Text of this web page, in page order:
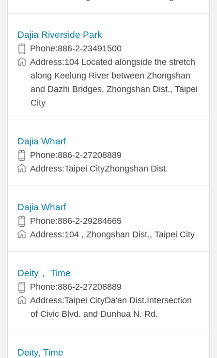
Dajia Riverside Park
Phone:886-2-23491500
Address:104 Located alongside the stretch
along Keelung River between Zhongshan
and Dazhi Bridges, Zhongshan Dist., Taipei
City
Dajia Wharf
Phone:886-2-27208889
Address:Taipei CityZhongshan Dist.
Dajia Wharf
Phone:886-2-29284665
Address:104 , Zhongshan Dist., Taipei City
Deity， Time
Phone:886-2-27208889
Address:Taipei CityDa'an Dist.Intersection
of Civic Blvd. and Dunhua N. Rd.
Deity, Time